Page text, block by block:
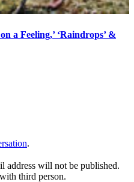
a Feeling,’ ‘Raindrops’ &
.
address will not be published.
third person.